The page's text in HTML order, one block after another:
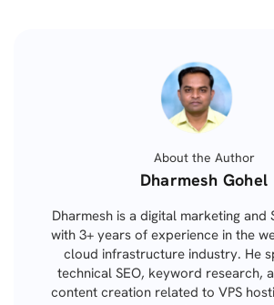
About the Author
Posted
by
Dharmesh Gohel
Dharmesh is a digital marketing and
with 3+ years of experience in the
cloud infrastructure industry. He
technical SEO, keyword research,
content creation related to VPS